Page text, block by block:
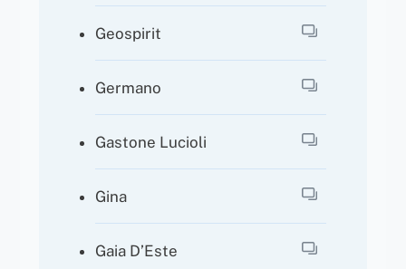
Geospirit
Germano
Gastone Lucioli
Gina
Gaia D’Este